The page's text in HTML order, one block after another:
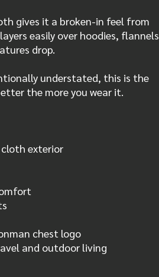
gives it a broken-in feel from
easily over hoodies, flannels
drop.
understated, this is the
the more you wear it.
cloth exterior
chest logo
and outdoor living